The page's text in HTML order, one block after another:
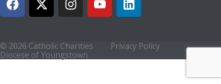
© 2026 Catholic Charities
Diocese of Youngstown
Privacy Policy